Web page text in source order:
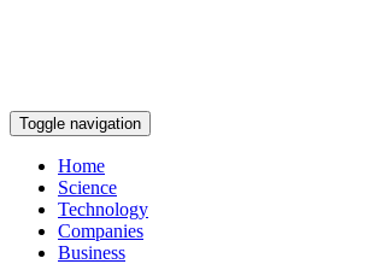
Toggle navigation
Home
Science
Technology
Companies
Business